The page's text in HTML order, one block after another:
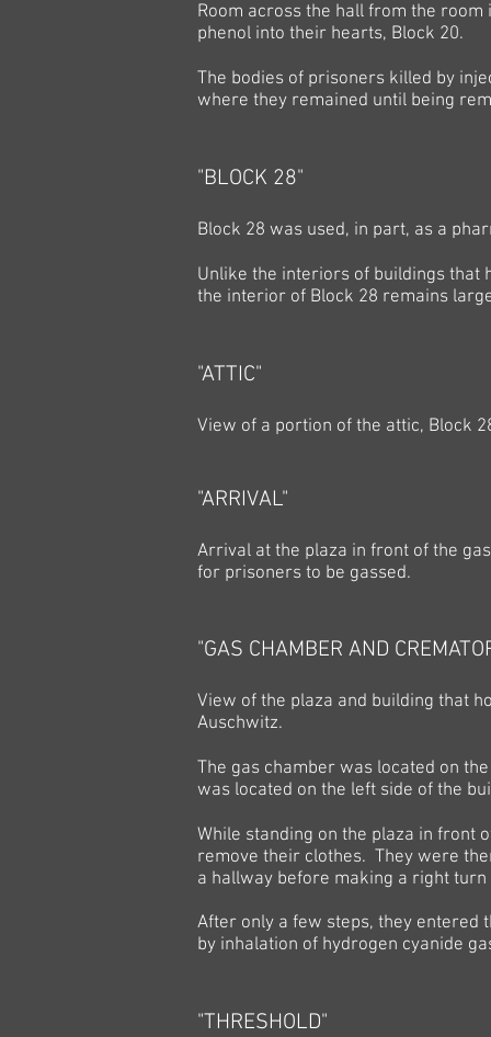
Room across the hall from the
phenol into their hearts, Block 20.
The bodies of prisoners killed by
where they remained until being
"BLOCK 28"
Block 28 was used, in part, as a
Unlike the interiors of buildings that
the interior of Block 28 remains
"ATTIC"
View of a portion of the attic, Block
"ARRIVAL"
Arrival at the plaza in front of the
for prisoners to be gassed.
"GAS CHAMBER AND
View of the plaza and building that
Auschwitz.
The gas chamber was located on
was located on the left side of the
While standing on the plaza in front
remove their clothes. They were
a hallway before making a right
After only a few steps, they
by inhalation of hydrogen cyanide
"THRESHOLD"